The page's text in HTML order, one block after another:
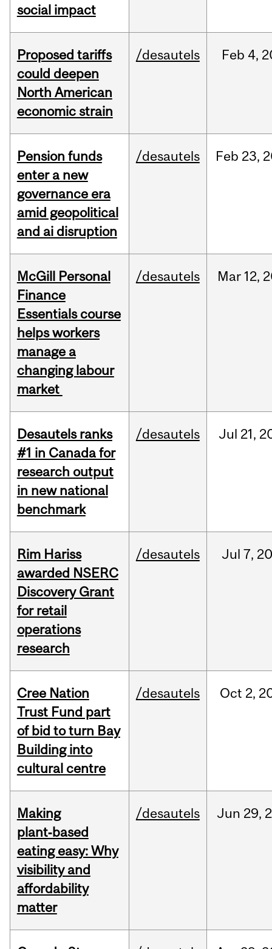
social impact
Proposed tariffs
could deepen
North American
economic strain
/desautels Feb 4,
Pension funds
enter a new
governance era
amid geopolitical
and ai disruption
/desautels Feb 23,
McGill Personal
Finance
Essentials course
helps workers
manage a
changing labour
market
/desautels Mar 12,
Desautels ranks
#1 in Canada for
research output
in new national
benchmark
/desautels Jul 21,
Rim Hariss
awarded NSERC
Discovery Grant
for retail
operations
research
/desautels Jul 7,
Cree Nation
Trust Fund part
of bid to turn Bay
Building into
cultural centre
/desautels Oct 2,
Making
plant‑based
eating easy: Why
visibility and
affordability
matter
/desautels Jun 29,